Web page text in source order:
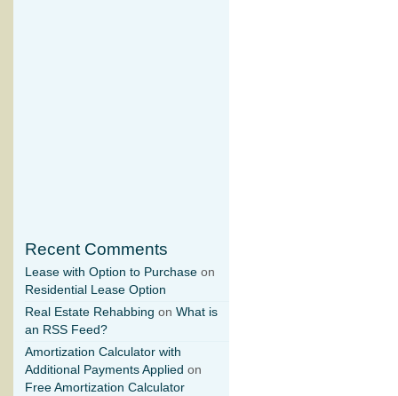
Recent Comments
Lease with Option to Purchase on
Residential Lease Option
Real Estate Rehabbing on What is
an RSS Feed?
Amortization Calculator with
Additional Payments Applied on
Free Amortization Calculator